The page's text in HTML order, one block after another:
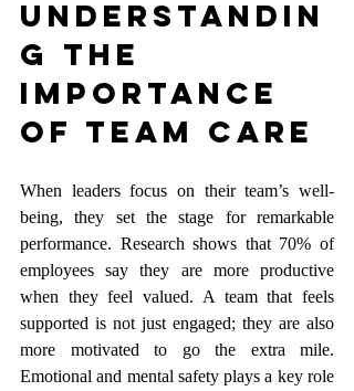
Understandin
g the
Importance
of Team Care
When leaders focus on their team’s well-
being, they set the stage for remarkable
performance. Research shows that 70% of
employees say they are more productive
when they feel valued. A team that feels
supported is not just engaged; they are also
more motivated to go the extra mile.
Emotional and mental safety plays a key role